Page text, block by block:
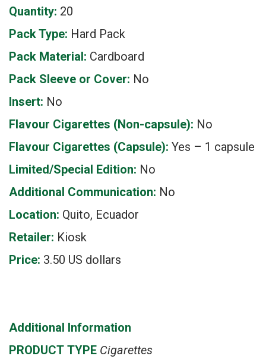
Quantity: 20
Pack Type: Hard Pack
Pack Material: Cardboard
Pack Sleeve or Cover: No
Insert: No
Flavour Cigarettes (Non-capsule): No
Flavour Cigarettes (Capsule): Yes – 1 capsule
Limited/Special Edition: No
Additional Communication: No
Location: Quito, Ecuador
Retailer: Kiosk
Price: 3.50 US dollars
Additional Information
PRODUCT TYPE Cigarettes